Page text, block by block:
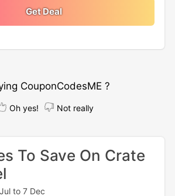
Get Deal
CouponCodesME ?
Oh yes! Not really
To Save On Crate
to 7 Dec